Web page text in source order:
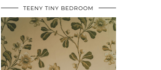
TEENY TINY BEDROOM